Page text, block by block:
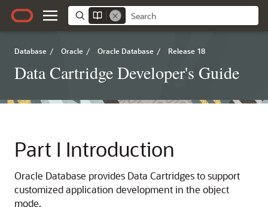
Database / Oracle / Oracle Database / Release 18
Data Cartridge Developer's Guide
Part I Introduction
Oracle Database provides Data Cartridges to support
customized application development in the object
mode.